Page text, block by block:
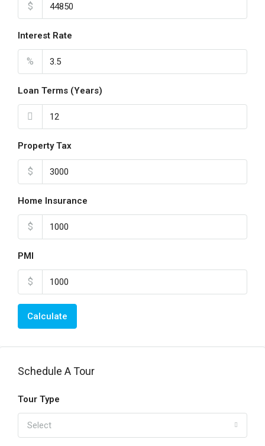
$
Interest Rate
%
Loan Terms (Years)
Property Tax
$
Home Insurance
$
PMI
$
Calculate
Schedule A Tour
Tour Type
Select